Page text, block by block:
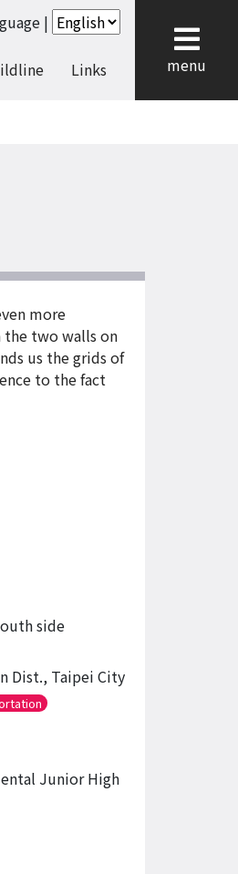
|
Links menu
more
the two walls on
us the grids of
to the fact
side
Dist., Taipei City
Junior High